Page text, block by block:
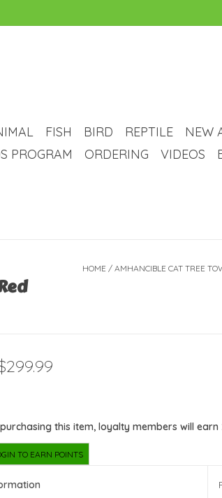
FISH BIRD REPTILE NEW
PROGRAM ORDERING VIDEOS
HOME / AMHANCIBLE CAT TREE
this item, loyalty members will earn
TO EARN POINTS